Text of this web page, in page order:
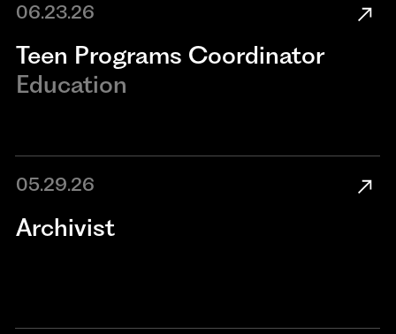
06.23.26
Teen Programs Coordinator
Education
05.29.26
Archivist